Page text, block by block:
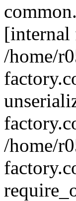
[internal
/home/
/home/